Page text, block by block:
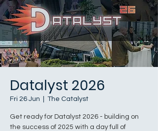
Datalyst 2026
Fri 26 Jun The Catalyst
Get ready for Datalyst 2026 - building on
the success of 2025 with a day full of